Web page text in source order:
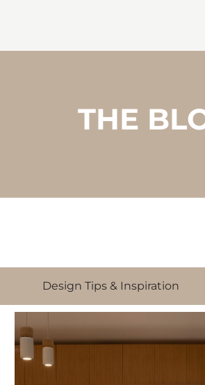
THE
Design Tips & Inspiration